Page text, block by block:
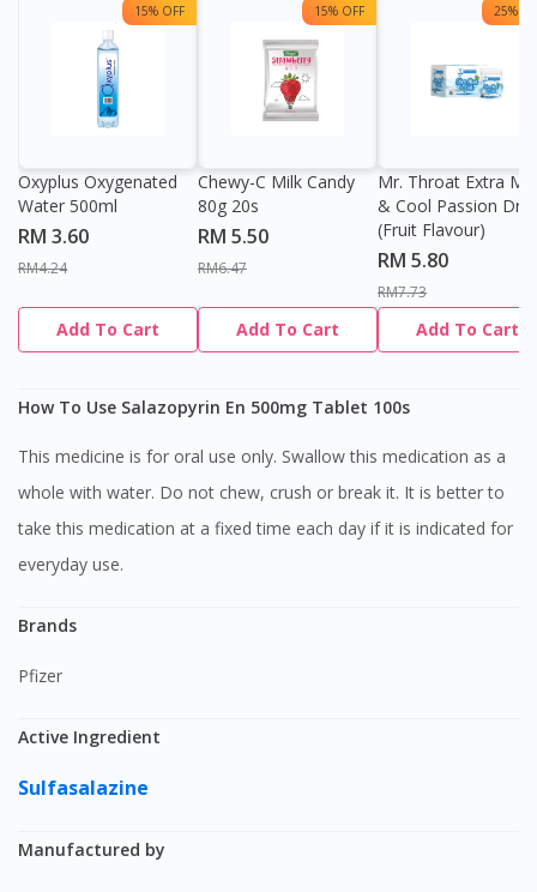
15% OFF
Oxyplus Oxygenated
Water 500ml
RM 3.60
RM4.24
Add To Cart
15% OFF
Chewy-C Milk Candy
80g 20s
RM 5.50
RM6.47
Add To Cart
25%
Mr. Throat Extra
& Cool Passion
(Fruit Flavour)
RM 5.80
RM7.73
Add To Cart
How To Use Salazopyrin En 500mg Tablet 100s
This medicine is for oral use only. Swallow this medication as a
whole with water. Do not chew, crush or break it. It is better to
take this medication at a fixed time each day if it is indicated for
everyday use.
Brands
Pfizer
Active Ingredient
Sulfasalazine
Manufactured by